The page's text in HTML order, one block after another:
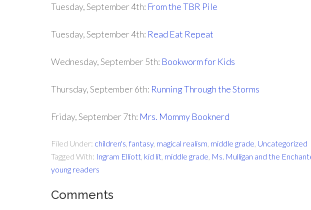
Tuesday, September 4th: From the TBR Pile
Tuesday, September 4th: Read Eat Repeat
Wednesday, September 5th: Bookworm for Kids
Thursday, September 6th: Running Through the Storms
Friday, September 7th: Mrs. Mommy Booknerd
Filed Under: children's ,fantasy, magical realism middle grade Uncategorized
Tagged With: Ingram Elliott kid lit middle grade Ms. Mulligan and the
young readers
Comments